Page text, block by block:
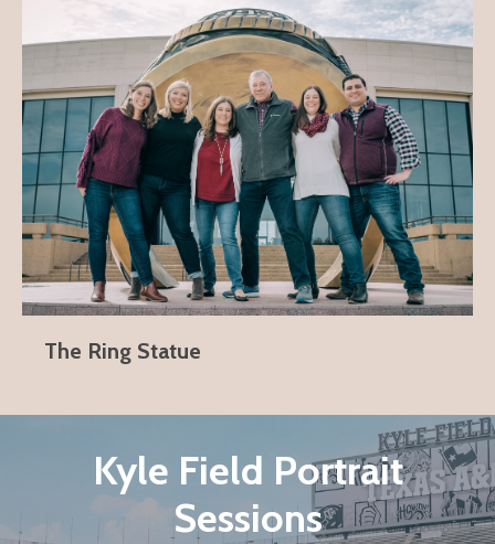
The Ring Statue
Kyle Field Portrait
Sessions